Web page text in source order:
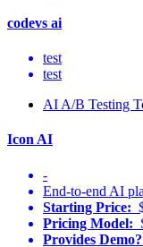
codevs ai
test
test
AI A/B Testing
Icon AI
-
End-to-end AI
Starting Price:
Pricing Model:
Provides Demo?